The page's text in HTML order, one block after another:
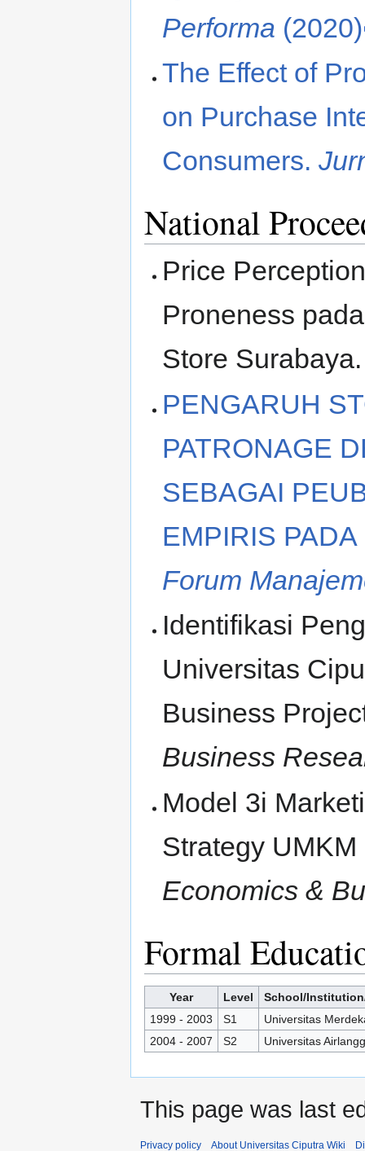
Performa (2020)
The Effect of
on Purchase
Consumers.
National
Price
Proneness
Store
PENGARUH
PATRONAGE
SEBAGAI
EMPIRIS
Forum
Identifikasi
Universitas
Business
Business
Model 3i
Strategy
Economics &
Formal
Year Level
School/
1999 - 2003
S1
Universitas
2004 - 2007
S2 Universitas
This page was last
Privacy policy About Universitas Ciputra Wiki